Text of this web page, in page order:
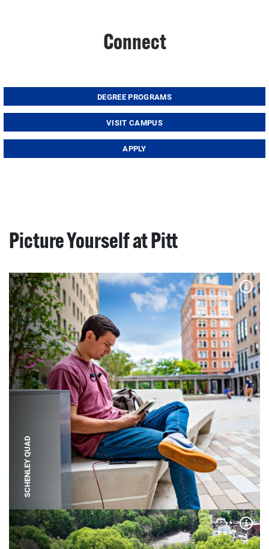
Connect
DEGREE PROGRAMS
VISIT CAMPUS
APPLY
Picture Yourself at Pitt
SCHENLEY QUAD